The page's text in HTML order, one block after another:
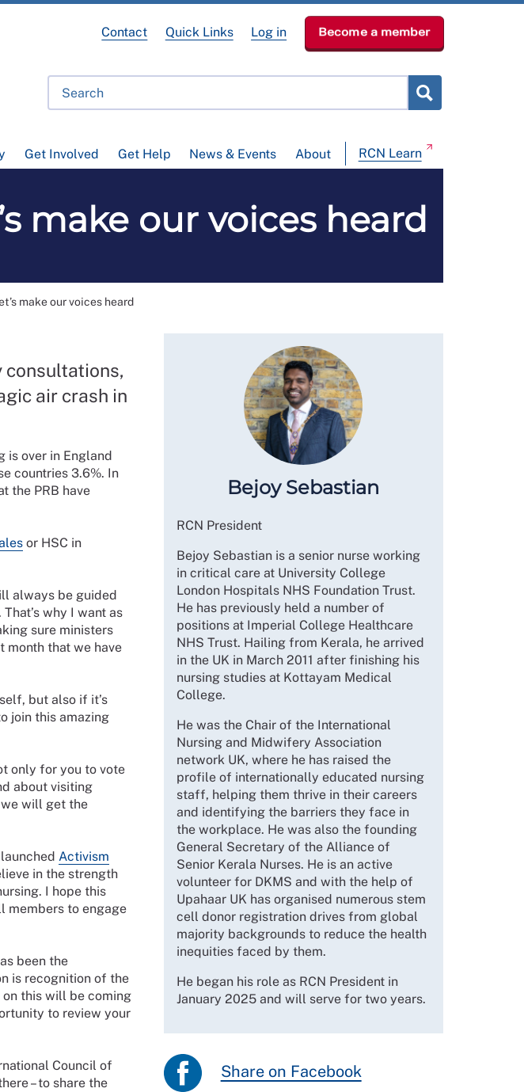
Get Involved Get Help News & Events About RCN Learn
Contact Quick Links Log in Become a member
make our voices heard
make our voices heard
consultations,
air crash in
is over in England
countries 3.6%. In
the PRB have
or HSC in
always be guided
why I want as
sure ministers
month that we have
but also if it’s
join this amazing
only for you to vote
about visiting
we will get the
Activism
in the strength
I hope this
members to engage
been the
is recognition of the
this will be coming
to review your
Council of
– to share the
Bejoy Sebastian
RCN President
Bejoy Sebastian is a senior nurse working
in critical care at University College
London Hospitals NHS Foundation Trust.
He has previously held a number of
positions at Imperial College Healthcare
NHS Trust. Hailing from Kerala, he arrived
in the UK in March 2011 after finishing his
nursing studies at Kottayam Medical
College.
He was the Chair of the International
Nursing and Midwifery Association
network UK, where he has raised the
profile of internationally educated nursing
staff, helping them thrive in their careers
and identifying the barriers they face in
the workplace. He was also the founding
General Secretary of the Alliance of
Senior Kerala Nurses. He is an active
volunteer for DKMS and with the help of
Upahaar UK has organised numerous stem
cell donor registration drives from global
majority backgrounds to reduce the health
inequities faced by them.
He began his role as RCN President in
January 2025 and will serve for two years.
Share on Facebook